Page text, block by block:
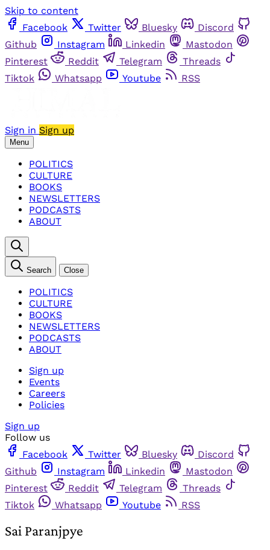
Skip to content
Facebook
Twitter Bluesky
Discord
Github
Instagram Linkedin
Mastodon
Pinterest
Reddit Telegram
Threads
Tiktok
Whatsapp Youtube RSS
Sign in Sign up
Menu
POLITICS
CULTURE
BOOKS
NEWSLETTERS
PODCASTS
ABOUT
Search Close
POLITICS
CULTURE
BOOKS
NEWSLETTERS
PODCASTS
ABOUT
Sign up
Events
Careers
Policies
Sign up
Follow us
Facebook
Twitter Bluesky
Discord
Github
Instagram Linkedin
Mastodon
Pinterest
Reddit Telegram
Threads
Tiktok
Whatsapp Youtube RSS
Sai Paranjpye